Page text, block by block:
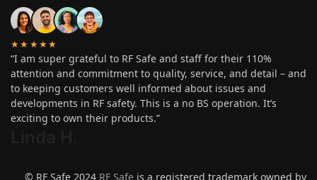
★★★★★
“I am super grateful to RF Safe and staff for their 110%
attention and commitment to quality, service, and detail – and
to keeping customers well informed about issues and
developments in RF safety. This is a no BS operation. It’s
exciting to own their products.”
© RF Safe 2024 RF Safe is a registered trademark owned by